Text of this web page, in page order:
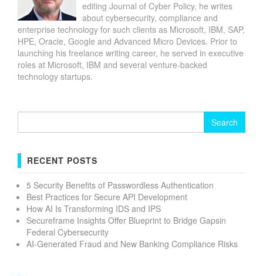
editing Journal of Cyber Policy, he writes
about cybersecurity, compliance and
enterprise technology for such clients as Microsoft, IBM, SAP,
HPE, Oracle, Google and Advanced Micro Devices. Prior to
launching his freelance writing career, he served in executive
roles at Microsoft, IBM and several venture-backed
technology startups.
RECENT POSTS
5 Security Benefits of Passwordless Authentication
Best Practices for Secure API Development
How AI Is Transforming IDS and IPS
Secureframe Insights Offer Blueprint to Bridge Gapsin
Federal Cybersecurity
AI-Generated Fraud and New Banking Compliance Risks